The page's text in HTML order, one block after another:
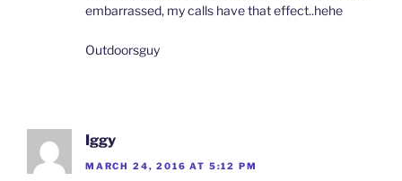
embarrassed, my calls have that effect..hehe
Outdoorsguy
Iggy
MARCH 24, 2016 AT 5:12 PM